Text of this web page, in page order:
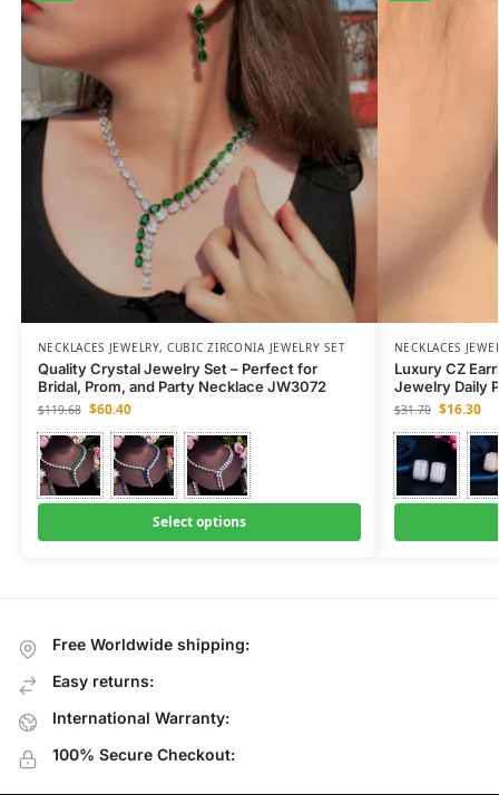
NECKLACES JEWELRY,CUBIC ZIRCONIA JEWELRY SET
Quality Crystal Jewelry Set – Perfect for
Bridal, Prom, and Party Necklace JW3072
$119.68 $60.40
Select options
NECKLACES
Luxury CZ
Jewelry Daily
$31.70 $16.30
Free Worldwide shipping:
Easy returns:
International Warranty:
100% Secure Checkout: